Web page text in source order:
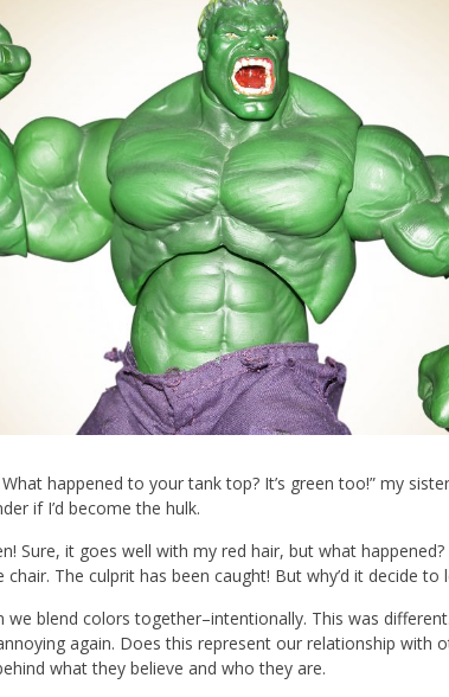
happened to your tank top? It’s green too!” my
if I’d become the hulk.
Sure, it goes well with my red hair, but what
chair. The culprit has been caught! But why’d it decide to
we blend colors together–intentionally. This was
again. Does this represent our relationship with
what they believe and who they are.